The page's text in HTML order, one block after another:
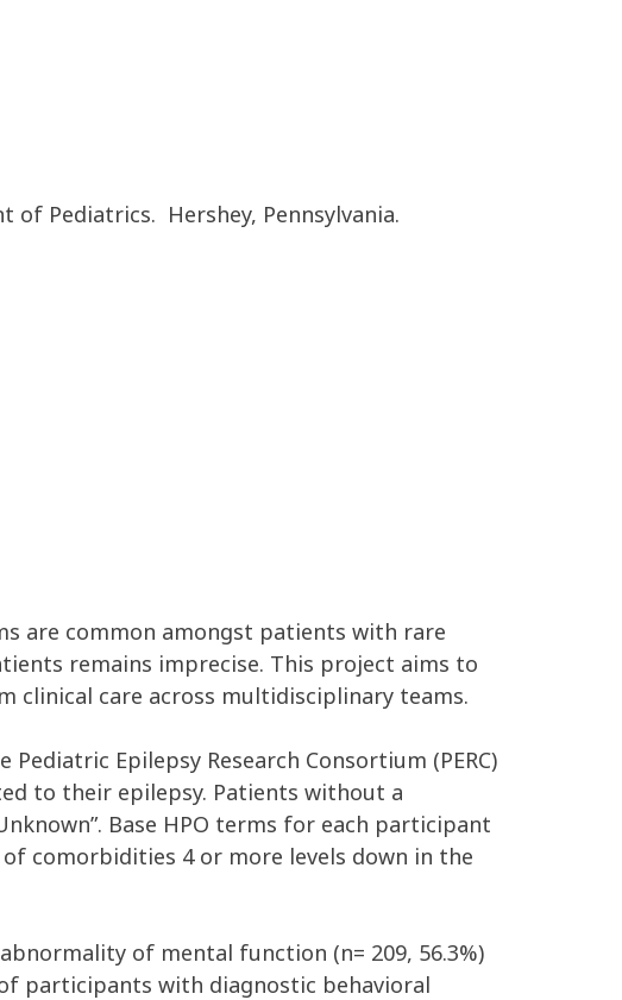
of Pediatrics. Hershey, Pennsylvania.
are common amongst patients with rare
s remains imprecise. This project aims to
clinical care across multidisciplinary teams.
Pediatric Epilepsy Research Consortium (PERC)
to their epilepsy. Patients without a
nknown”. Base HPO terms for each participant
of comorbidities 4 or more levels down in the
of mental function (n= 209, 56.3%)
participants with diagnostic behavioral